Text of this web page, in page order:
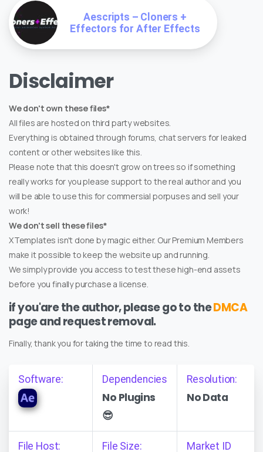
Aescripts – Cloners +
Effectors for After Effects
Disclaimer
We don't own these files*
All files are hosted on third party websites.
Everything is obtained through forums, chat servers for leaked
content or other websites like this.
Please note that this doesn't grow on trees so if something
really works for you please support to the real author and you
will be able to use this for commersial porpuses and sell your
work!
We don't sell these files*
XTemplates isn't done by magic either. Our Premium Members
make it possible to keep the website up and running.
We simply provide you access to test these high-end assets
before you finally purchase a license.
if you'are the author, please go to theDMCA
page and request removal.
Finally, thank you for taking the time to read this.
Software: Dependencies
No Plugins
😎
Resolution:
No Data
File Host: File Size: Market ID